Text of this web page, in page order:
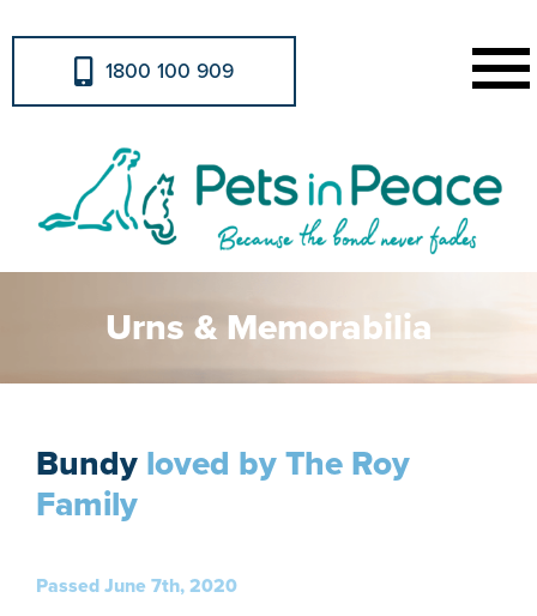
1800 100 909
Urns & Memorabilia
Bundy loved by The Roy
Family
Passed June 7th, 2020